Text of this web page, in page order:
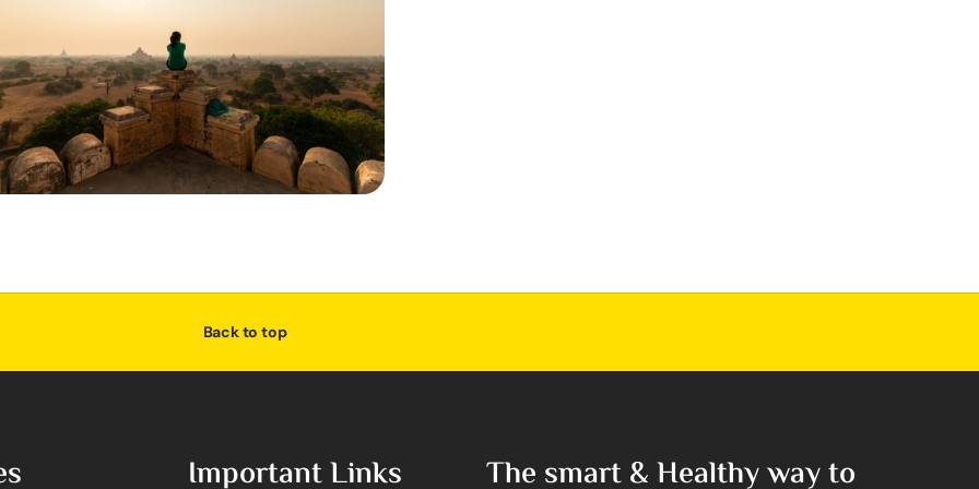
Back to top
Important Links The smart & Healthy way to